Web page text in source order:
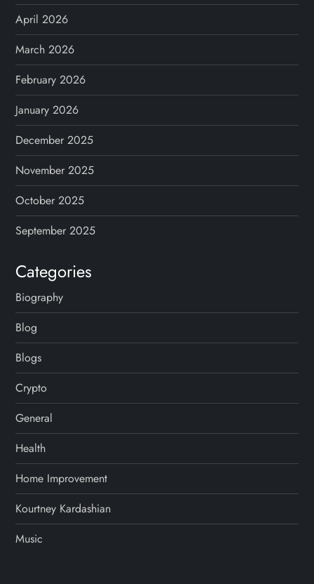
April 2026
March 2026
February 2026
January 2026
December 2025
November 2025
October 2025
September 2025
Categories
Biography
Blog
Blogs
Crypto
General
Health
Home Improvement
Kourtney Kardashian
Music